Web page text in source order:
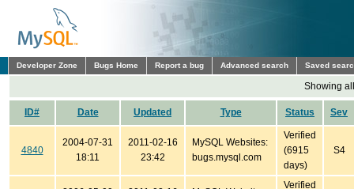
Developer Zone Bugs Home Report a bug Advanced search Saved
Showing
ID# Date Updated Type Status Sev
4840
2004-07-31
18:11
2011-02-16
23:42
MySQL Websites:
bugs.mysql.com
Verified
(6915
days)
S4
Verified